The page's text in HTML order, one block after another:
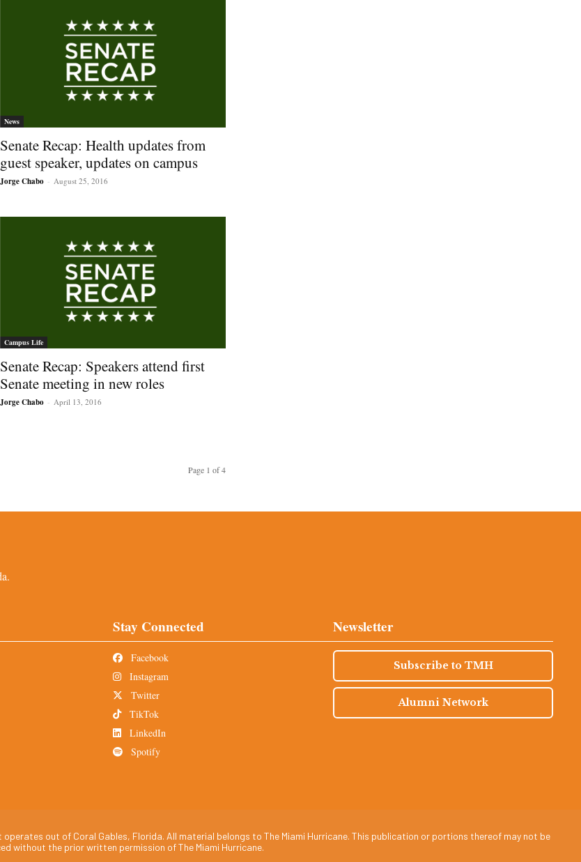
News
Senate Recap: Health updates from
guest speaker, updates on campus
Jorge Chabo - August 25, 2016
Campus Life
Senate Recap: Speakers attend first
Senate meeting in new roles
Jorge Chabo - April 13, 2016
Page 1 of 4
Stay Connected
Facebook
Instagram
Twitter
TikTok
LinkedIn
Spotify
Newsletter
Subscribe to TMH
Alumni Network
out of Coral Gables, Florida. All material belongs to The Miami Hurricane. This publication or portions thereof may not be
without the prior written permission of The Miami Hurricane.